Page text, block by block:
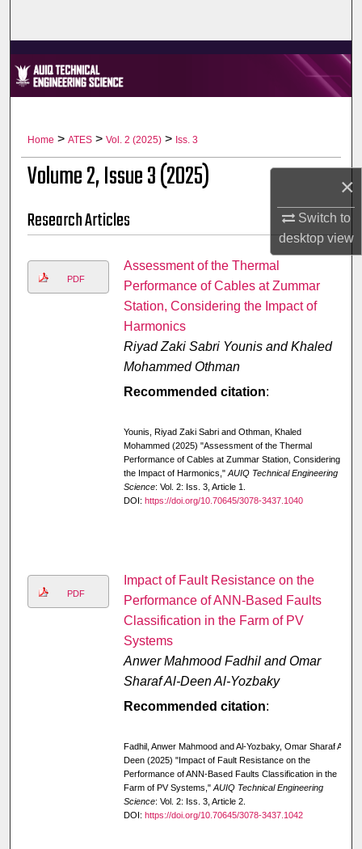
×
Switch to
desktopview
About
Aim & Scope
Editorial Board
Editorial Policies
Information for Authors
Contact Us
My Account
Digital Commons Network™
Home > ATES > Vol. 2 (2025) > Iss. 3
Volume 2, Issue 3 (2025)
Research Articles
PDF
Assessment of the Thermal
Performance of Cables at Zummar
Station, Considering the Impact of
Harmonics
Riyad Zaki Sabri Younis and Khaled
Mohammed Othman
Recommended citation:
Younis, Riyad Zaki Sabri and Othman, Khaled
Mohammed (2025) "Assessment of the Thermal
Performance of Cables at Zummar Station, Considering
the Impact of Harmonics," AUIQ Technical Engineering
Science: Vol. 2: Iss. 3, Article 1.
DOI: https://doi.org/10.70645/3078-3437.1040
PDF
Impact of Fault Resistance on the
Performance of ANN-Based Faults
Classification in the Farm of PV
Systems
Anwer Mahmood Fadhil and Omar
Sharaf Al-Deen Al-Yozbaky
Recommended citation:
Fadhil, Anwer Mahmood and Al-Yozbaky, Omar Sharaf Al-
Deen (2025) "Impact of Fault Resistance on the
Performance of ANN-Based Faults Classification in the
Farm of PV Systems," AUIQ Technical Engineering
Science: Vol. 2: Iss. 3, Article 2.
DOI: https://doi.org/10.70645/3078-3437.1042